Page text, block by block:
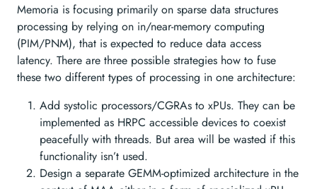
Memoria is focusing primarily on sparse data structures
processing by relying on in/near-memory computing
(PIM/PNM), that is expected to reduce data access
latency. There are three possible strategies how to fuse
these two different types of processing in one architecture:
Add systolic processors/CGRAs to xPUs. They can be
implemented as HRPC accessible devices to coexist
peacefully with threads. But area will be wasted if this
functionality isn’t used.
Design a separate GEMM-optimized architecture in the